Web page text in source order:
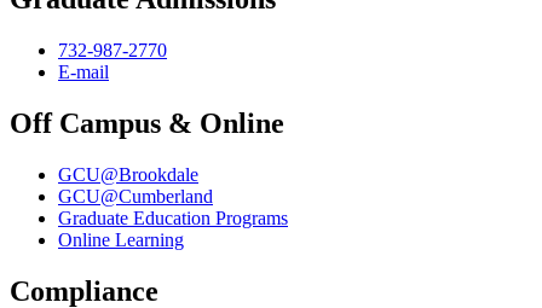
732-987-2770
E-mail
Off Campus & Online
GCU@Brookdale
GCU@Cumberland
Graduate Education Programs
Online Learning
Compliance